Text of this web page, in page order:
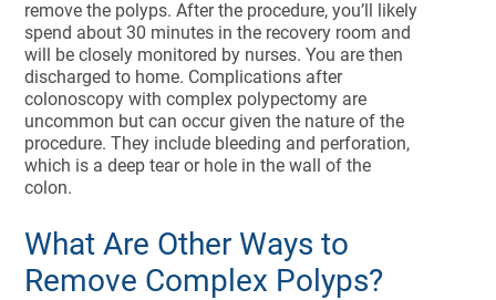
remove the polyps. After the procedure, you’ll likely
spend about 30 minutes in the recovery room and
will be closely monitored by nurses. You are then
discharged to home. Complications after
colonoscopy with complex polypectomy are
uncommon but can occur given the nature of the
procedure. They include bleeding and perforation,
which is a deep tear or hole in the wall of the
colon.
What Are Other Ways to
Remove Complex Polyps?